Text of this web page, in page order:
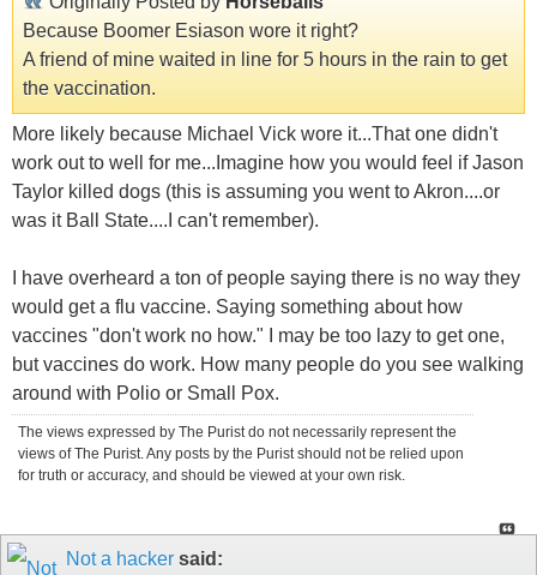
Because Boomer Esiason wore it right?
A friend of mine waited in line for 5 hours in the rain to get
the vaccination.
More likely because Michael Vick wore it...That one didn't
work out to well for me...Imagine how you would feel if Jason
Taylor killed dogs (this is assuming you went to Akron....or
was it Ball State....I can't remember).
I have overheard a ton of people saying there is no way they
would get a flu vaccine. Saying something about how
vaccines "don't work no how." I may be too lazy to get one,
but vaccines do work. How many people do you see walking
around with Polio or Small Pox.
The views expressed by The Purist do not necessarily represent the
views of The Purist. Any posts by the Purist should not be relied upon
for truth or accuracy, and should be viewed at your own risk.
Not a hacker said: